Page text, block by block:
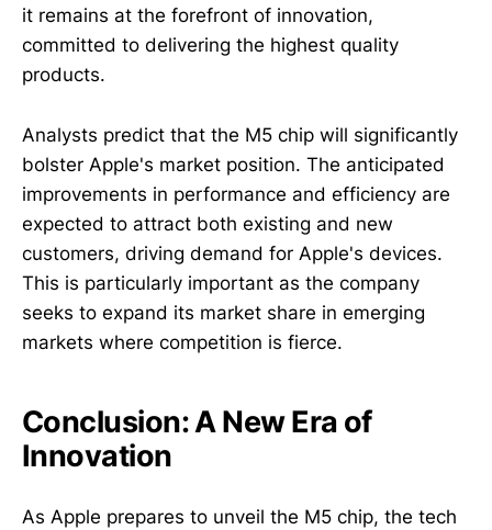
it remains at the forefront of innovation,
committed to delivering the highest quality
products.
Analysts predict that the M5 chip will significantly
bolster Apple's market position. The anticipated
improvements in performance and efficiency are
expected to attract both existing and new
customers, driving demand for Apple's devices.
This is particularly important as the company
seeks to expand its market share in emerging
markets where competition is fierce.
Conclusion: A New Era of
Innovation
As Apple prepares to unveil the M5 chip, the tech